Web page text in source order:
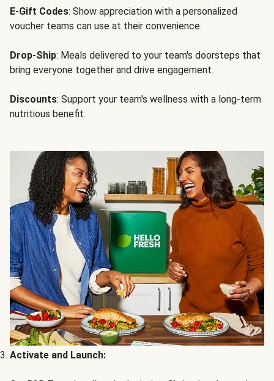
E-Gift Codes: Show appreciation with a personalized
voucher teams can use at their convenience.
Drop-Ship: Meals delivered to your team's doorsteps that
bring everyone together and drive engagement.
Discounts: Support your team's wellness with a long-term
nutritious benefit.
Activate and Launch: